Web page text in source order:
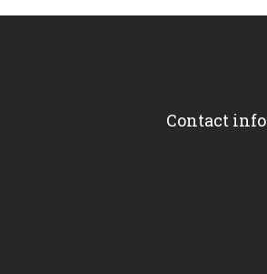
Contact info